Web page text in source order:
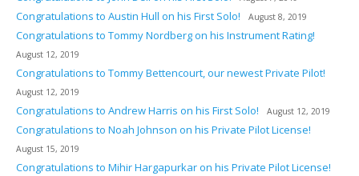
Congratulations to Austin Hull on his First Solo! August 8, 2019
Congratulations to Tommy Nordberg on his Instrument Rating!
August 12, 2019
Congratulations to Tommy Bettencourt, our newest Private Pilot!
August 12, 2019
Congratulations to Andrew Harris on his First Solo! August 12, 2019
Congratulations to Noah Johnson on his Private Pilot License!
August 15, 2019
Congratulations to Mihir Hargapurkar on his Private Pilot License!